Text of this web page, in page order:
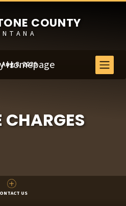
COUNTY
8, 2026
US